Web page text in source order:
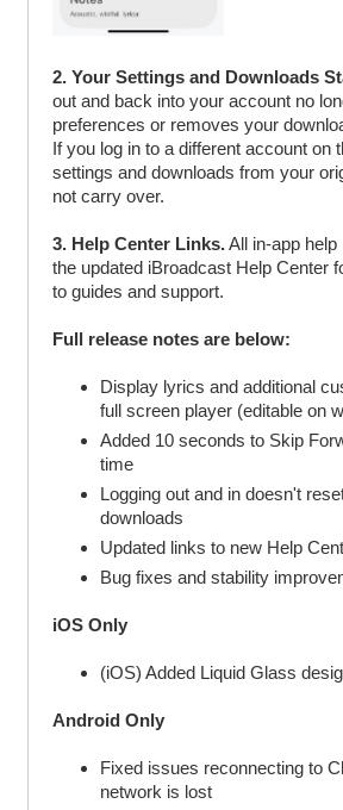
2. Your Settings and Downloads
out and back into your account no
preferences or removes your
If you log in to a different account on
settings and downloads from your
not carry over.
3. Help Center Links.All in-app
the updated iBroadcast Help Center
to guides and support.
Full release notes are below:
Display lyrics and additional
full screen player (editable on
Added 10 seconds to Skip
time
Logging out and in doesn't
downloads
Updated links to new Help
Bug fixes and stability
iOS Only
(iOS) Added Liquid Glass
Android Only
Fixed issues reconnecting to
network is lost